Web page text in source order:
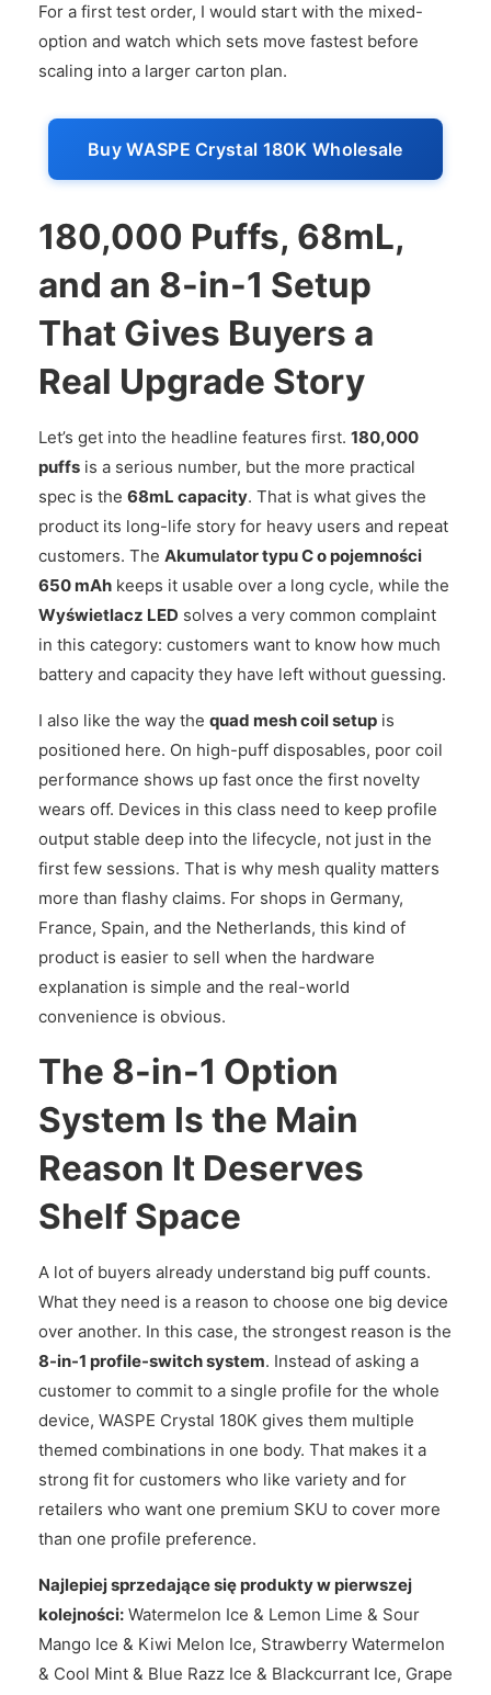
For a first test order, I would start with the mixed-
option and watch which sets move fastest before
scaling into a larger carton plan.
Buy WASPE Crystal 180K Wholesale
180,000 Puffs, 68mL,
and an 8-in-1 Setup
That Gives Buyers a
Real Upgrade Story
Let’s get into the headline features first. 180,000
puffs is a serious number, but the more practical
spec is the 68mL capacity. That is what gives the
product its long-life story for heavy users and repeat
customers. The Akumulator typu C o pojemności
650 mAh keeps it usable over a long cycle, while the
Wyświetlacz LED solves a very common complaint
in this category: customers want to know how much
battery and capacity they have left without guessing.
I also like the way the quad mesh coil setup is
positioned here. On high-puff disposables, poor coil
performance shows up fast once the first novelty
wears off. Devices in this class need to keep profile
output stable deep into the lifecycle, not just in the
first few sessions. That is why mesh quality matters
more than flashy claims. For shops in Germany,
France, Spain, and the Netherlands, this kind of
product is easier to sell when the hardware
explanation is simple and the real-world
convenience is obvious.
The 8-in-1 Option
System Is the Main
Reason It Deserves
Shelf Space
A lot of buyers already understand big puff counts.
What they need is a reason to choose one big device
over another. In this case, the strongest reason is the
8-in-1 profile-switch system. Instead of asking a
customer to commit to a single profile for the whole
device, WASPE Crystal 180K gives them multiple
themed combinations in one body. That makes it a
strong fit for customers who like variety and for
retailers who want one premium SKU to cover more
than one profile preference.
Najlepiej sprzedające się produkty w pierwszej
kolejności: Watermelon Ice & Lemon Lime & Sour
Mango Ice & Kiwi Melon Ice, Strawberry Watermelon
& Cool Mint & Blue Razz Ice & Blackcurrant Ice, Grape